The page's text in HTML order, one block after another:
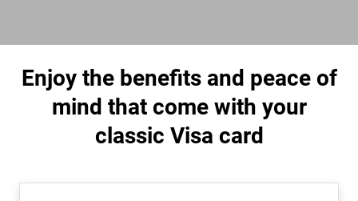
Enjoy the benefits and peace of
mind that come with your
classic Visa card